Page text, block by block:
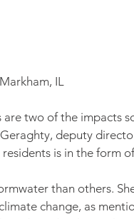
IL
two of the impacts
deputy
is in the form
than others.
change, as